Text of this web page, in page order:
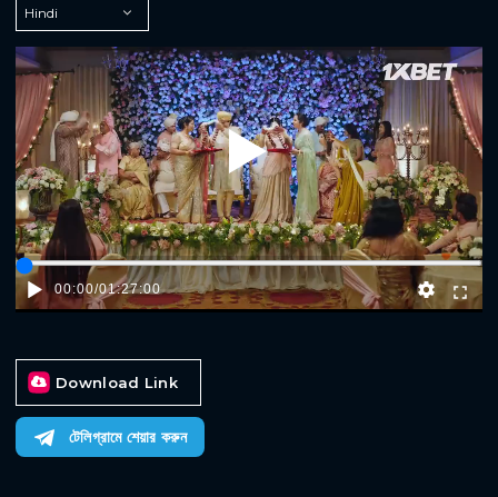
Play
00:00/01:27:00
Download Link
টেলিগ্রামে শেয়ার করুন